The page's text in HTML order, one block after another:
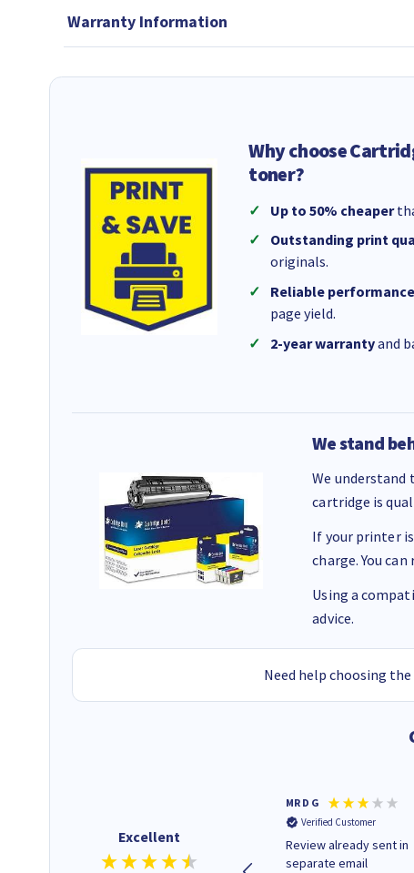
Warranty Information
Why choose
toner?
Up to 50% cheaper
Outstanding print
originals.
Reliable performance
page yield.
2-year warrantyand
We stand
We understand
cartridge is
If your printer
charge. You
Using a
advice.
Need help choosing
Excellent
Quick to respond and quick to
deliver, excellent!
MR D G
Verified Customer
Review already sent in
separate email